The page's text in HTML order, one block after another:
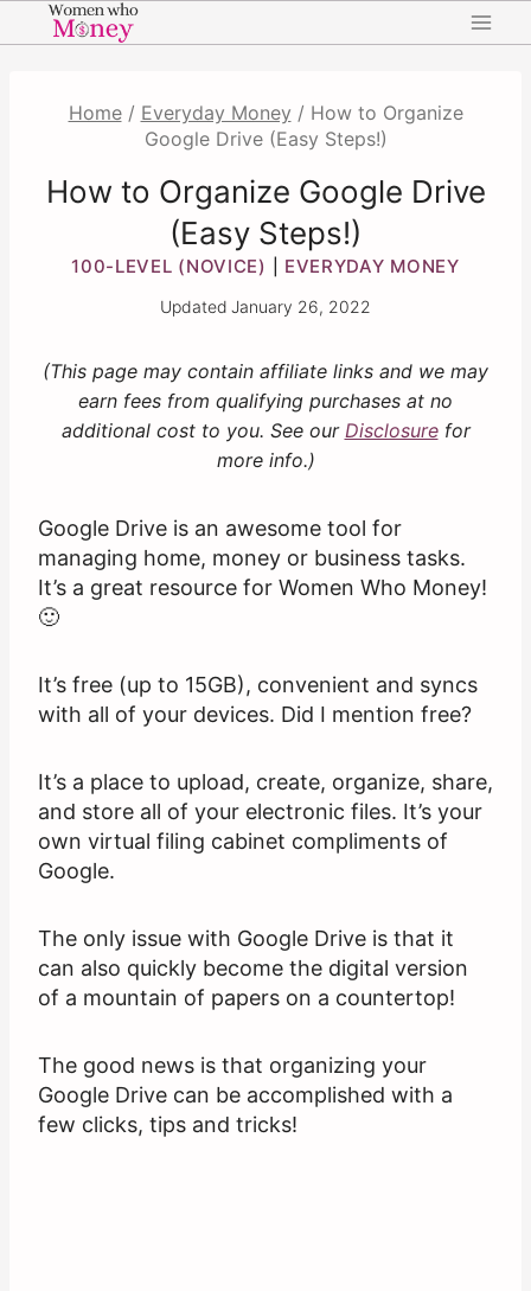
to
Home / Everyday Money / How to Organize
Google Drive (Easy Steps!)
How to Organize Google Drive
(Easy Steps!)
100-LEVEL (NOVICE) EVERYDAY MONEY
Updated January 26, 2022
(This page may contain affiliate links and we may
earn fees from qualifying purchases at no
additional cost to you. See our Disclosurefor
more info.)
Google Drive is an awesome tool for
managing home, money or business tasks.
It’s a great resource for Women Who Money!
🙂
It’s free (up to 15GB), convenient and syncs
with all of your devices. Did I mention free?
It’s a place to upload, create, organize, share,
and store all of your electronic files. It’s your
own virtual filing cabinet compliments of
Google.
The only issue with Google Drive is that it
can also quickly become the digital version
of a mountain of papers on a countertop!
The good news is that organizing your
Google Drive can be accomplished with a
few clicks, tips and tricks!